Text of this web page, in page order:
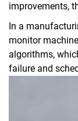
improvements,
In a
monitor
algorithms,
failure and